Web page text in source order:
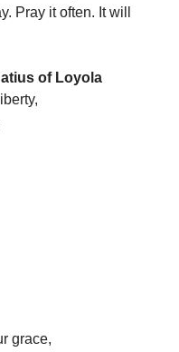
Pray it often. It will
of Loyola
grace,